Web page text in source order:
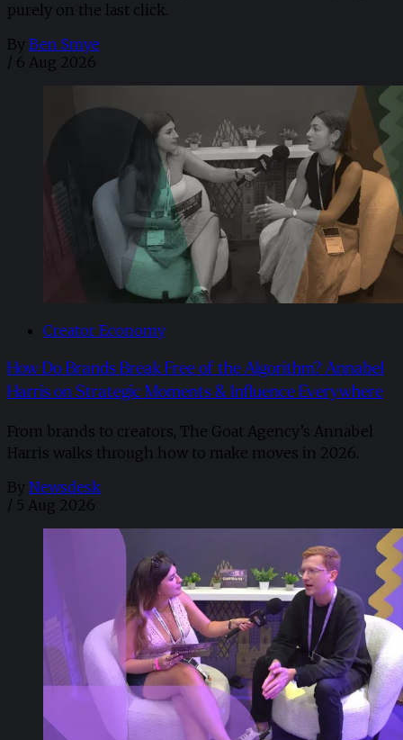
purely on the last click.
By Ben Smye
/ 6 Aug 2026
Creator Economy
How Do Brands Break Free of the Algorithm? Annabel
Harris on Strategic Moments & Influence Everywhere
From brands to creators, The Goat Agency’s Annabel
Harris walks through how to make moves in 2026. ​
By Newsdesk
/ 5 Aug 2026